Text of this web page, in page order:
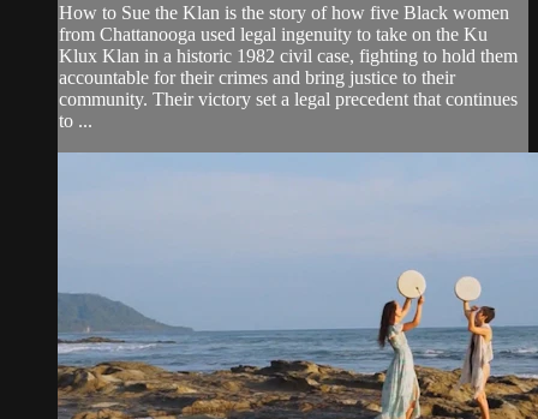
How to Sue the Klan is the story of how five Black women
from Chattanooga used legal ingenuity to take on the Ku
Klux Klan in a historic 1982 civil case, fighting to hold them
accountable for their crimes and bring justice to their
community. Their victory set a legal precedent that continues
to ...